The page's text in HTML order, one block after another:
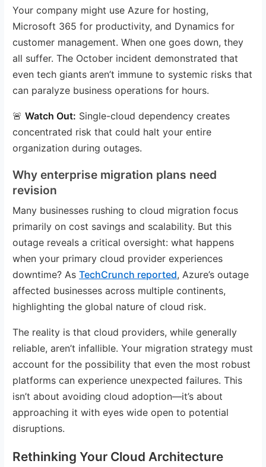
Your company might use Azure for hosting,
Microsoft 365 for productivity, and Dynamics for
customer management. When one goes down, they
all suffer. The October incident demonstrated that
even tech giants aren’t immune to systemic risks that
can paralyze business operations for hours.
🚨Watch Out: Single-cloud dependency creates
concentrated risk that could halt your entire
organization during outages.
Why enterprise migration plans need
revision
Many businesses rushing to cloud migration focus
primarily on cost savings and scalability. But this
outage reveals a critical oversight: what happens
when your primary cloud provider experiences
downtime? AsTechCrunch reported, Azure’s outage
affected businesses across multiple continents,
highlighting the global nature of cloud risk.
The reality is that cloud providers, while generally
reliable, aren’t infallible. Your migration strategy must
account for the possibility that even the most robust
platforms can experience unexpected failures. This
isn’t about avoiding cloud adoption—it’s about
approaching it with eyes wide open to potential
disruptions.
Rethinking Your Cloud Architecture